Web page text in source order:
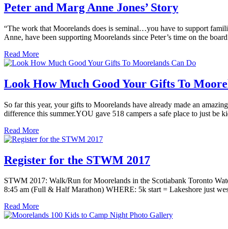
Peter and Marg Anne Jones’ Story
“The work that Moorelands does is seminal…you have to support
Anne, have been supporting Moorelands since Peter’s time on the
Read More
Look How Much Good Your Gifts To
So far this year, your gifts to Moorelands have already made an
difference this summer.YOU gave 518 campers a safe place to just be
Read More
Register for the STWM 2017
STWM 2017: Walk/Run for Moorelands in the Scotiabank Toronto
8:45 am (Full & Half Marathon) WHERE: 5k start = Lakeshore just
Read More